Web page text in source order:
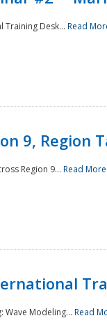
Training Desk... Read
9, Region
Region 9... Read More
Wave Modeling... Read